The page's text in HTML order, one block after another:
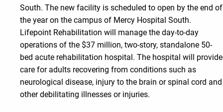
South. The new facility is scheduled to open by the end of
the year on the campus of Mercy Hospital South.
Lifepoint Rehabilitation will manage the day-to-day
operations of the $37 million, two-story, standalone 50-
bed acute rehabilitation hospital. The hospital will provide
care for adults recovering from conditions such as
neurological disease, injury to the brain or spinal cord and
other debilitating illnesses or injuries.